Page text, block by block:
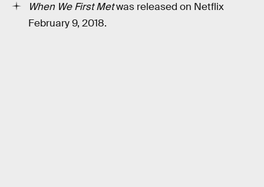
When We First Metwas released on Netflix
February 9, 2018.